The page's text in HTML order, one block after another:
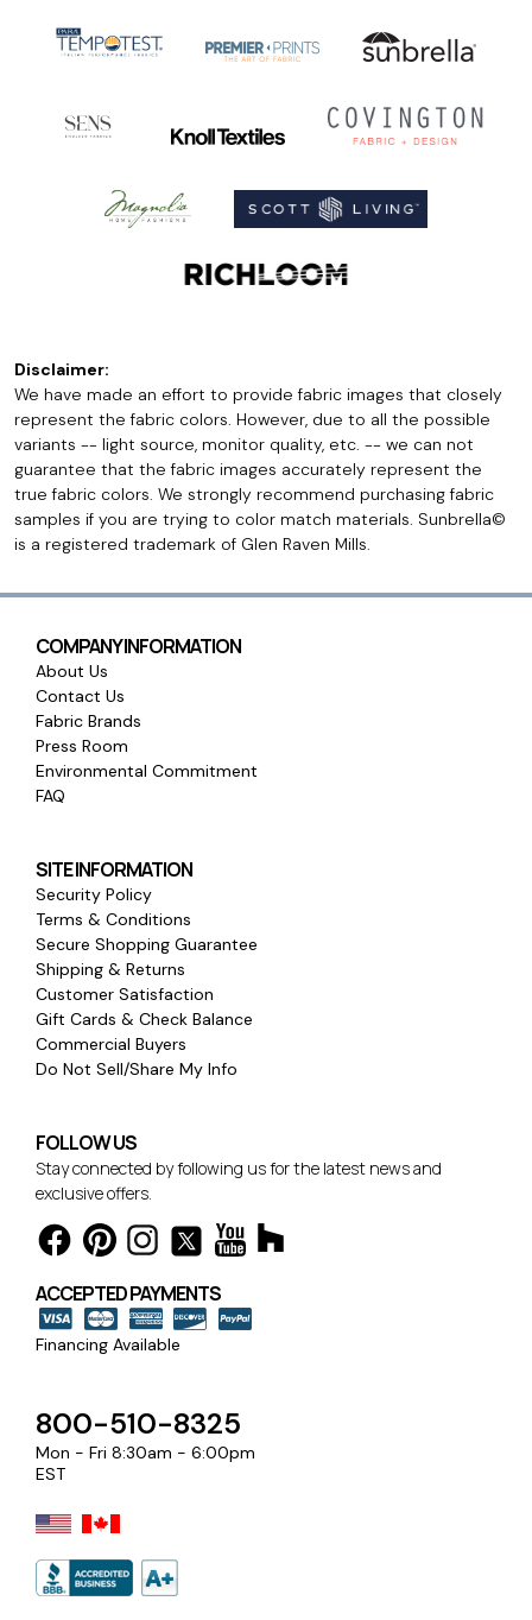
Disclaimer:
We have made an effort to provide fabric images that closely
represent the fabric colors. However, due to all the possible
variants -- light source, monitor quality, etc. -- we can not
guarantee that the fabric images accurately represent the
true fabric colors. We strongly recommend purchasing fabric
samples if you are trying to color match materials. Sunbrella©
is a registered trademark of Glen Raven Mills.
COMPANY INFORMATION
About Us
Contact Us
Fabric Brands
Press Room
Environmental Commitment
FAQ
SITE INFORMATION
Security Policy
Terms & Conditions
Secure Shopping Guarantee
Shipping & Returns
Customer Satisfaction
Gift Cards & Check Balance
Commercial Buyers
Do Not Sell/Share My Info
FOLLOW US
Stay connected by following us for the latest news and
exclusive offers.
ACCEPTED PAYMENTS
Financing Available
800-510-8325
Mon - Fri 8:30am - 6:00pm
EST